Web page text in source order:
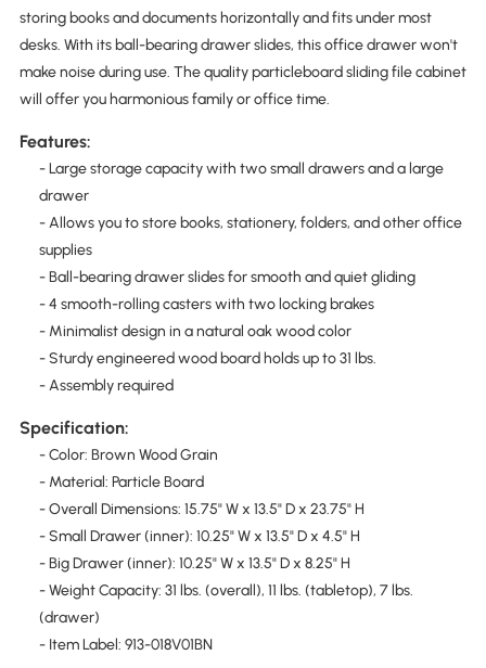
storing books and documents horizontally and fits under most
desks. With its ball-bearing drawer slides, this office drawer won't
make noise during use. The quality particleboard sliding file cabinet
will offer you harmonious family or office time.
Features:
- Large storage capacity with two small drawers and a large
drawer
- Allows you to store books, stationery, folders, and other office
supplies
- Ball-bearing drawer slides for smooth and quiet gliding
- 4 smooth-rolling casters with two locking brakes
- Minimalist design in a natural oak wood color
- Sturdy engineered wood board holds up to 31 lbs.
- Assembly required
Specification:
- Color: Brown Wood Grain
- Material: Particle Board
- Overall Dimensions: 15.75" W x 13.5" D x 23.75" H
- Small Drawer (inner): 10.25" W x 13.5" D x 4.5" H
- Big Drawer (inner): 10.25" W x 13.5" D x 8.25" H
- Weight Capacity: 31 lbs. (overall), 11 lbs. (tabletop), 7 lbs.
(drawer)
- Item Label: 913-018V01BN